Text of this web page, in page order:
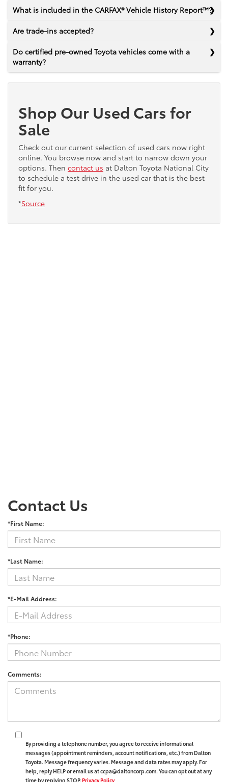
What is included in the CARFAX® Vehicle History Report™?
Are trade-ins accepted?
Do certified pre-owned Toyota vehicles come with a
warranty?
Shop Our Used Cars for
Sale
Check out our current selection of used cars now right
online. You browse now and start to narrow down your
options. Then contact us at Dalton Toyota National City
to schedule a test drive in the used car that is the best
fit for you.
*Source
Contact Us
*First Name:
*Last Name:
*E-Mail Address:
*Phone:
Comments:
By providing a telephone number, you agree to receive informational
messages (appointment reminders, account notifications, etc.) from Dalton
Toyota. Message frequency varies. Message and data rates may apply. For
help, reply HELP or email us at ccpa@daltoncorp.com. You can opt out at any
time by replying STOP. Privacy Policy